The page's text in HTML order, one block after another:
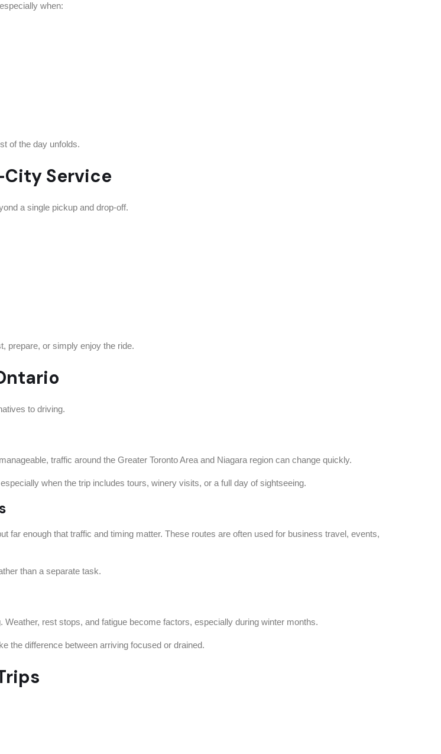
when:
of the day unfolds.
Service
a single pickup and drop-off.
prepare, or simply enjoy the ride.
to driving.
traffic around the Greater Toronto Area and Niagara region can change quickly.
when the trip includes tours, winery visits, or a full day of sightseeing.
far enough that traffic and timing matter. These routes are often used for business travel, events,
than a separate task.
rest stops, and fatigue become factors, especially during winter months.
the difference between arriving focused or drained.